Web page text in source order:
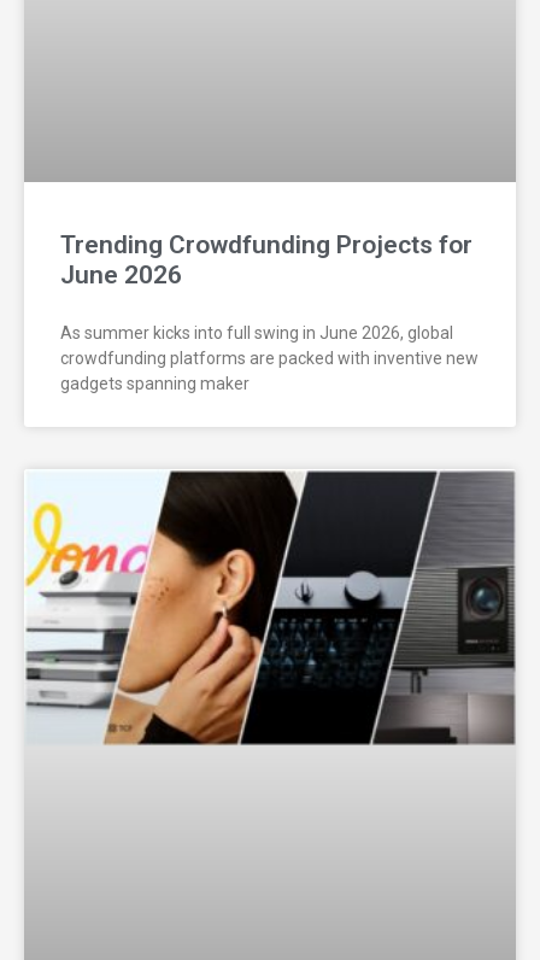
Trending Crowdfunding Projects for
June 2026
As summer kicks into full swing in June 2026, global
crowdfunding platforms are packed with inventive new
gadgets spanning maker